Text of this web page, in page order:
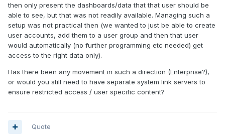
then only present the dashboards/data that that user should be
able to see, but that was not readily available. Managing such a
setup was not practical then (we wanted to just be able to create
user accounts, add them to a user group and then that user
would automatically (no further programming etc needed) get
access to the right data only).
Has there been any movement in such a direction (Enterprise?),
or would you still need to have separate system link servers to
ensure restricted access / user specific content?
Quote